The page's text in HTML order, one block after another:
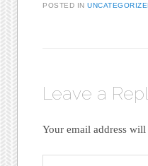
POSTED IN
Leave a
Your email address